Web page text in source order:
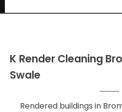
K Render Cleaning
Swale
Rendered buildings in